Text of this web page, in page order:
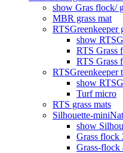
show Gras flock/
MBR grass mat
RTSGreenkeeper
show
RTS Grass
RTS Grass
RTSGreenkeeper
show
Turf micro
RTS grass mats
Silhouette-
show
Grass flock
Grass-flock